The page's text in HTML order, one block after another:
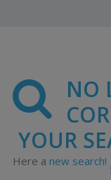
NO
YOUR
Here a new search!